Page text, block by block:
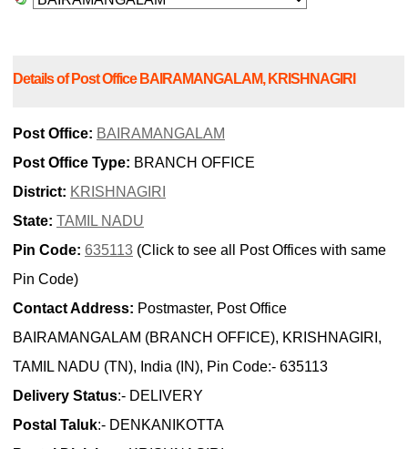
Details of Post Office BAIRAMANGALAM, KRISHNAGIRI
Post Office: BAIRAMANGALAM
Post Office Type: BRANCH OFFICE
District: KRISHNAGIRI
State: TAMIL NADU
Pin Code: 635113 (Click to see all Post Offices with same
Pin Code)
Contact Address: Postmaster, Post Office
BAIRAMANGALAM (BRANCH OFFICE), KRISHNAGIRI,
TAMIL NADU (TN), India (IN), Pin Code:- 635113
Delivery Status:- DELIVERY
Postal Taluk:- DENKANIKOTTA